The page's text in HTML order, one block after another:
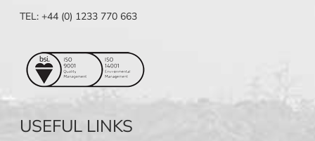
TEL: +44 (0) 1233 770 663
USEFUL LINKS